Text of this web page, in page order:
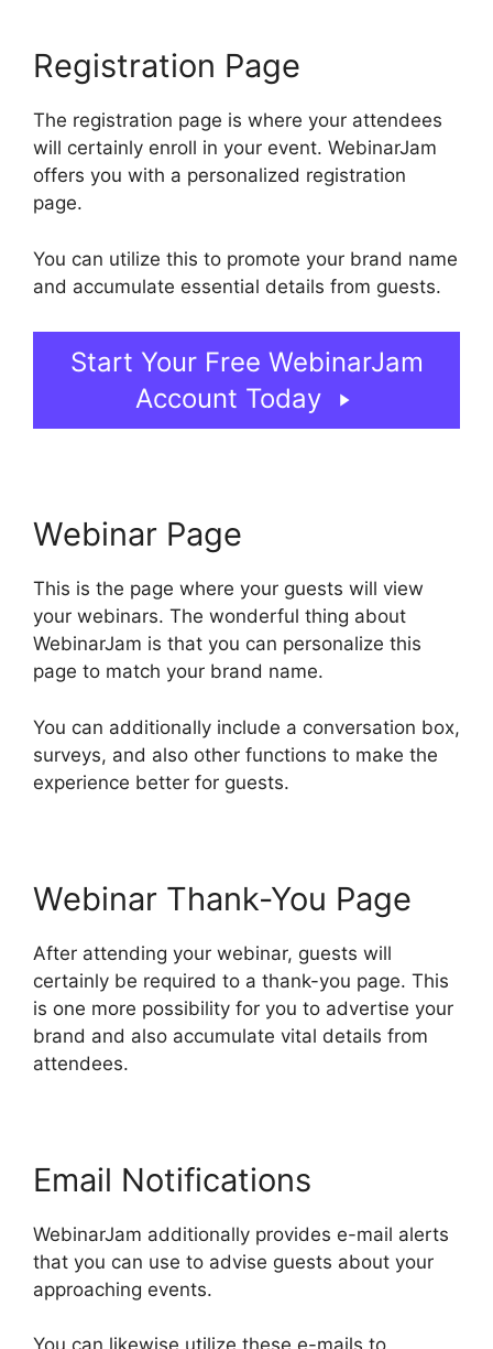
Registration Page
The registration page is where your attendees
will certainly enroll in your event. WebinarJam
offers you with a personalized registration
page.
You can utilize this to promote your brand name
and accumulate essential details from guests.
Start Your Free WebinarJam
Account Today
Webinar Page
This is the page where your guests will view
your webinars. The wonderful thing about
WebinarJam is that you can personalize this
page to match your brand name.
You can additionally include a conversation box,
surveys, and also other functions to make the
experience better for guests.
Webinar Thank-You Page
After attending your webinar, guests will
certainly be required to a thank-you page. This
is one more possibility for you to advertise your
brand and also accumulate vital details from
attendees.
Email Notifications
WebinarJam additionally provides e-mail alerts
that you can use to advise guests about your
approaching events.